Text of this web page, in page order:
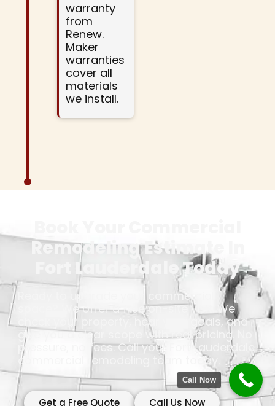
warranty
from
Renew.
Maker
warranties
cover all
materials
we install.
Remodeling Estimate In
Fort Lauderdale Today
Ready to upgrade your commercial
space? We offer a free on-site visit. We
check your property, hear your goals, and
give you a clear scope with real pricing. No
pressure, no fees. Call your Fort Lauderdale
commercial remodeling team today.
Get a Free Quote Call Us Now
Call Now